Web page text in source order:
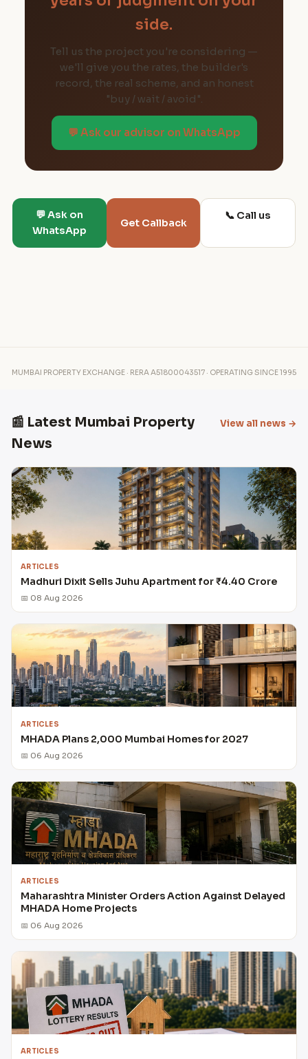
side.
Tell us the project you're considering —
we'll give you the rates, the builder's
record, the real scheme, and an honest
"buy / wait / avoid".
💬 Ask our advisor on WhatsApp
💬 Ask on
WhatsApp
Get Callback
📞 Call us
MUMBAI PROPERTY EXCHANGE · RERA A51800043517 · OPERATING SINCE 1995
📰 Latest Mumbai Property
News
View all news →
ARTICLES
Madhuri Dixit Sells Juhu Apartment for ₹4.40 Crore
📅 08 Aug 2026
ARTICLES
MHADA Plans 2,000 Mumbai Homes for 2027
📅 06 Aug 2026
ARTICLES
Maharashtra Minister Orders Action Against Delayed
MHADA Home Projects
📅 06 Aug 2026
ARTICLES